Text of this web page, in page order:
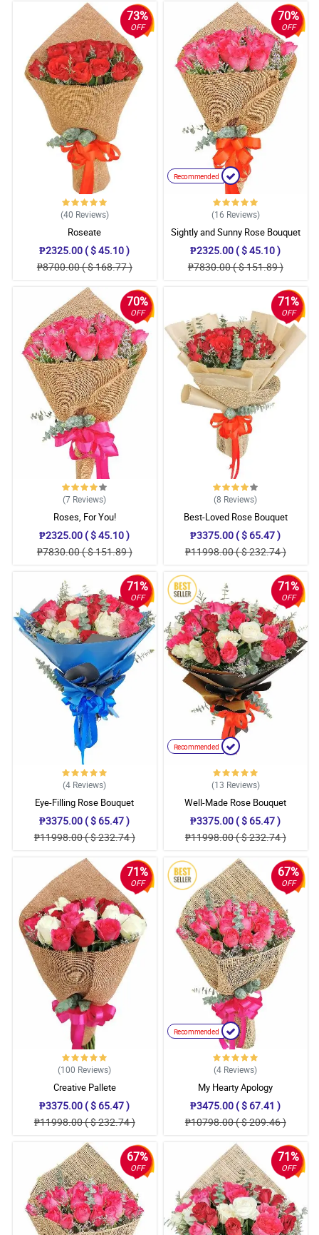
73%
OFF
(40 Reviews)
Roseate
₱2325.00 ( $ 45.10 )
₱8700.00 ( $ 168.77 )
70%
OFF
Recommended
(16 Reviews)
Sightly and Sunny Rose Bouquet
₱2325.00 ( $ 45.10 )
₱7830.00 ( $ 151.89 )
70%
OFF
(7 Reviews)
Roses, For You!
₱2325.00 ( $ 45.10 )
₱7830.00 ( $ 151.89 )
71%
OFF
(8 Reviews)
Best-Loved Rose Bouquet
₱3375.00 ( $ 65.47 )
₱11998.00 ( $ 232.74 )
71%
OFF
(4 Reviews)
Eye-Filling Rose Bouquet
₱3375.00 ( $ 65.47 )
₱11998.00 ( $ 232.74 )
71%
OFF
Recommended
(13 Reviews)
Well-Made Rose Bouquet
₱3375.00 ( $ 65.47 )
₱11998.00 ( $ 232.74 )
71%
OFF
(100 Reviews)
Creative Pallete
₱3375.00 ( $ 65.47 )
₱11998.00 ( $ 232.74 )
67%
OFF
Recommended
(4 Reviews)
My Hearty Apology
₱3475.00 ( $ 67.41 )
₱10798.00 ( $ 209.46 )
67%
OFF
71%
OFF